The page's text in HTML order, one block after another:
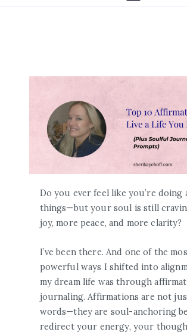
Do you ever feel like you’re doing
things—but your soul is still
joy, more peace, and more clarity?
I’ve been there. And one of the
powerful ways I shifted into
my dream life was through
journaling. Affirmations are not
words—they are soul-anchoring
redirect your energy, your